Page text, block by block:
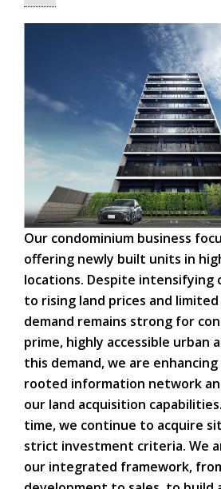
Our condominium business
offering newly built units in
locations. Despite intensifying
to rising land prices and
demand remains strong for
prime, highly accessible urban
this demand, we are
rooted information network
our land acquisition
time, we continue to acquire
strict investment criteria. We
our integrated framework,